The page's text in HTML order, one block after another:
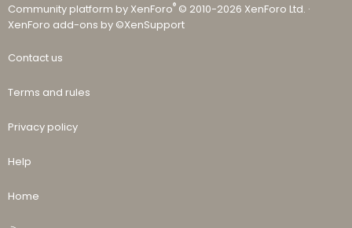
Community platform by XenForo® © 2010-2026 XenForo Ltd. ·
XenForo add-ons by ©XenSupport
Contact us
Terms and rules
Privacy policy
Help
Home